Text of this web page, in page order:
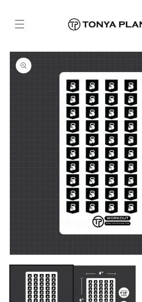
Skip to
product
information
media